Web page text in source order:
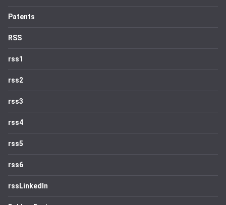
Patents
RSS
rss1
rss2
rss3
rss4
rss5
rss6
rssLinkedIn